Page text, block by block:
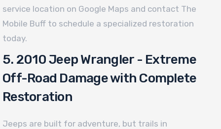
service location on Google Maps and contact The
Mobile Buff to schedule a specialized restoration
today.
5. 2010 Jeep Wrangler - Extreme
Off-Road Damage with Complete
Restoration
Jeeps are built for adventure, but trails in